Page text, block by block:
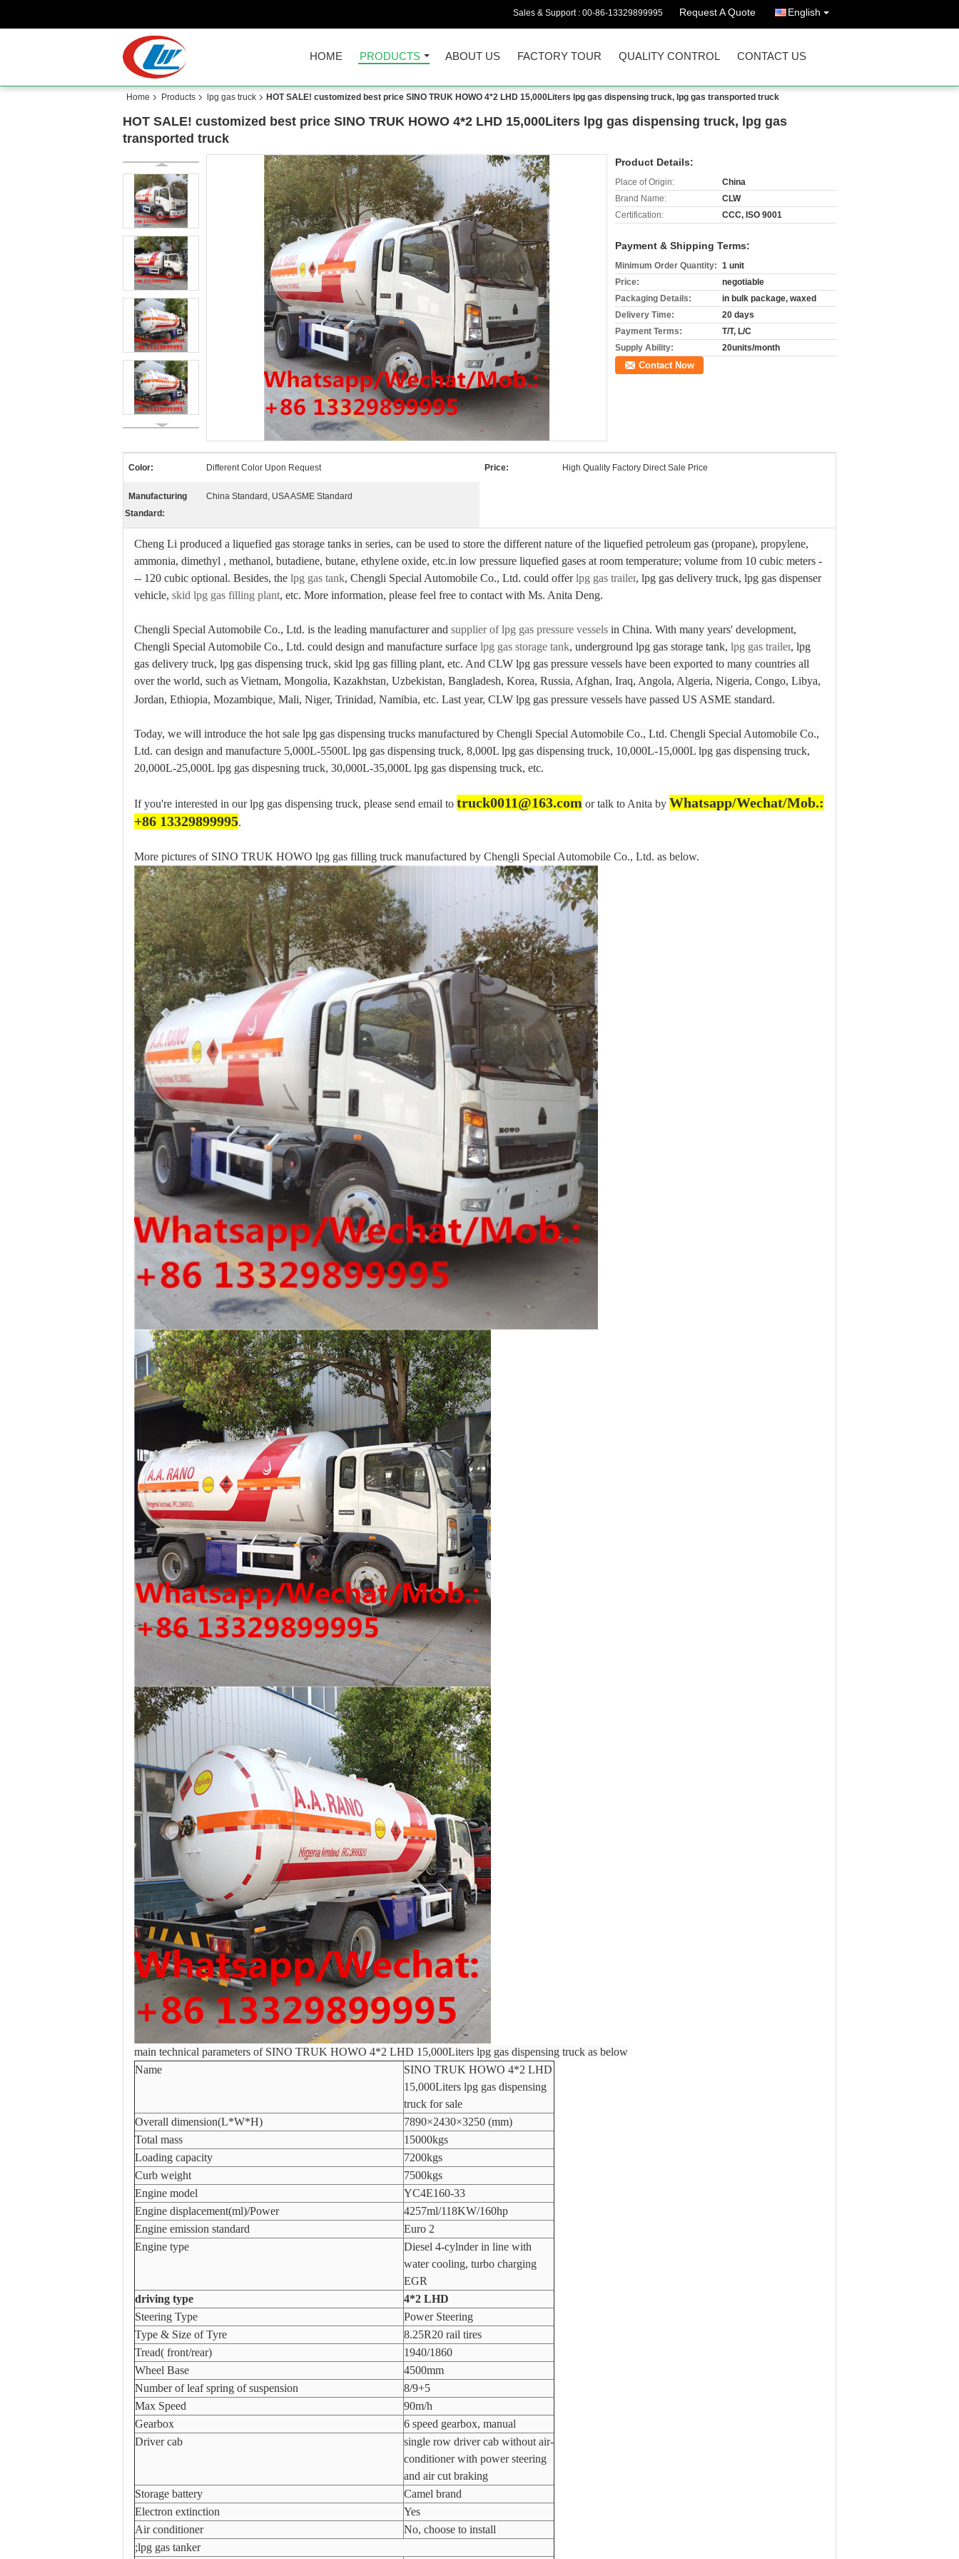
Sales & Support : 00-86-13329899995 Request A Quote English
HOME PRODUCTS ABOUT US FACTORY TOUR QUALITY CONTROL CONTACT US
Home Products lpg gas truck HOT SALE! customized best price SINO TRUK HOWO 4*2 LHD 15,000Liters lpg gas dispensing truck, lpg gas transported truck
HOT SALE! customized best price SINO TRUK HOWO 4*2 LHD 15,000Liters lpg gas dispensing truck, lpg gas
transported truck
Product Details:
Place of Origin:
China
Brand Name:
CLW
Certification:
CCC, ISO 9001
Payment & Shipping Terms:
Minimum Order Quantity: 1 unit
Price:
negotiable
Packaging Details:
in bulk package, waxed
Delivery Time:
20 days
Payment Terms:
T/T, L/C
Supply Ability:
20units/month
Contact Now
Color: Different Color Upon Request Price: High Quality Factory Direct Sale Price
Manufacturing
Standard:
China Standard, USA ASME Standard
Cheng Li produced a liquefied gas storage tanks in series, can be used to store the different nature of the liquefied petroleum gas (propane), propylene,
ammonia, dimethyl , methanol, butadiene, butane, ethylene oxide, etc.in low pressure liquefied gases at room temperature; volume from 10 cubic meters -
-- 120 cubic optional. Besides, the lpg gas tank, Chengli Special Automobile Co., Ltd. could offer lpg gas trailer, lpg gas delivery truck, lpg gas dispenser
vehicle, skid lpg gas filling plant, etc. More information, please feel free to contact with Ms. Anita Deng.
Chengli Special Automobile Co., Ltd. is the leading manufacturer and supplier of lpg gas pressure vessels in China. With many years' development,
Chengli Special Automobile Co., Ltd. could design and manufacture surface lpg gas storage tank, underground lpg gas storage tank, lpg gas trailer, lpg
gas delivery truck, lpg gas dispensing truck, skid lpg gas filling plant, etc. And CLW lpg gas pressure vessels have been exported to many countries all
over the world, such asVietnam, Mongolia, Kazakhstan, Uzbekistan, Bangladesh, Korea, Russia, Afghan, Iraq, Angola, Algeria, Nigeria, Congo, Libya,
Jordan, Ethiopia, Mozambique, Mali, Niger, Trinidad, Namibia, etc. Last year, CLW lpg gas pressure vessels have passed US ASME standard.
Today, we will introduce the hot sale lpg gas dispensing trucks manufactured by Chengli Special Automobile Co., Ltd. Chengli Special Automobile Co.,
Ltd. can design and manufacture 5,000L-5500L lpg gas dispensing truck, 8,000L lpg gas dispensing truck, 10,000L-15,000L lpg gas dispensing truck,
20,000L-25,000L lpg gas dispesning truck, 30,000L-35,000L lpg gas dispensing truck, etc.
If you're interested in our lpg gas dispensing truck, please send email to truck0011@163.com or talk to Anita by Whatsapp/Wechat/Mob.:
+86 13329899995.
More pictures of SINO TRUK HOWO lpg gas filling truck manufactured by Chengli Special Automobile Co., Ltd. as below.
main technical parameters of SINO TRUK HOWO 4*2 LHD 15,000Liters lpg gas dispensing truck as below
Name
SINO TRUK HOWO 4*2 LHD
15,000Liters lpg gas dispensing
truck for sale
Overall dimension(L*W*H)
7890×2430×3250 (mm)
Total mass
15000kgs
Loading capacity
7200kgs
Curb weight
7500kgs
Engine model
YC4E160-33
Engine displacement(ml)/Power
4257ml/118KW/160hp
Engine emission standard
Euro 2
Engine type
Diesel 4-cylnder in line with
water cooling, turbo charging
EGR
driving type
4*2 LHD
Steering Type
Power Steering
Type & Size of Tyre
8.25R20 rail tires
Tread( front/rear)
1940/1860
Wheel Base
4500mm
Number of leaf spring of suspension
8/9+5
Max Speed
90m/h
Gearbox
6 speed gearbox, manual
Driver cab
single row driver cab without air-
conditioner with power steering
and air cut braking
Storage battery
Camel brand
Electron extinction
Yes
Air conditioner
No, choose to install
;lpg gas tanker